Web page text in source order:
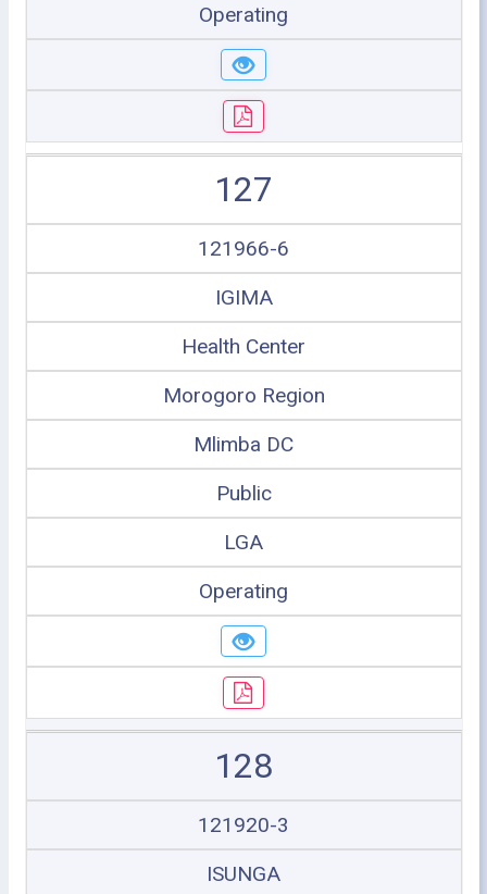
Operating
127
121966-6
IGIMA
Health Center
Morogoro Region
Mlimba DC
Public
LGA
Operating
128
121920-3
ISUNGA